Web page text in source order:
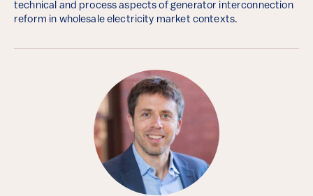
technical and process aspects of generator interconnection
reform in wholesale electricity market contexts.